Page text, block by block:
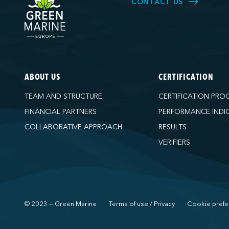
ABOUT US
TEAM AND STRUCTURE
FINANCIAL PARTNERS
COLLABORATIVE APPROACH
CERTIFICATION
CERTIFICATION
PERFORMANCE
RESULTS
VERIFIERS
© 2023 — Green Marine Terms of use / Privacy Cookie